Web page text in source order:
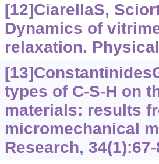
[12]CiarellaS,
Dynamics of
relaxation.
types of C-S-H on
materials: results
micromechanical
Research, 34(1):67-